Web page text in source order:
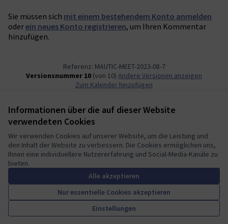
Informationen über die auf dieser Website
verwendeten Cookies
Wir verwenden Cookies auf unserer Website, um die Leistung und
den Inhalt der Website zu verbessern. Die Cookies ermöglichen uns,
Ihnen eine individuellere Nutzererfahrung und Social-Media-Kanäle zu
bieten.
Alle akzeptieren
Nur essentielle Cookies akzeptieren
Einstellungen
Sie müssen sich mit einem bestehendem Konto anmelden
oderein neues Konto registrieren, um Ihren Kommentar
hinzufügen.
Referenz: MAUTIC-MEET-2023-08-7
Versionsnummer 10 (von 10)
Andere Versionen anzeigen
Zum Kalender hinzufügen
Nutzungsbedingungen
Cookie Einstellungen
Mautic Community Portal auf X
(Externer Link)
Mautic Community Portal auf Facebook
(Externer Link)
Mautic Community Portal auf Instagram
(Externer Link)
Mautic Community Portal auf YouTube
(Externer Link)
Mautic Community Portal auf GitHub
(Externer Link)
Deutsch
Sprache wählenChoose languageEscolher idiomaElegir el idioma
freier Software erstellt
(Externer Link)
.
A democratic space for your
community